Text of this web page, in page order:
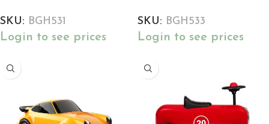
SKU: BGH531
Login to see prices
SKU: BGH533
Login to see prices